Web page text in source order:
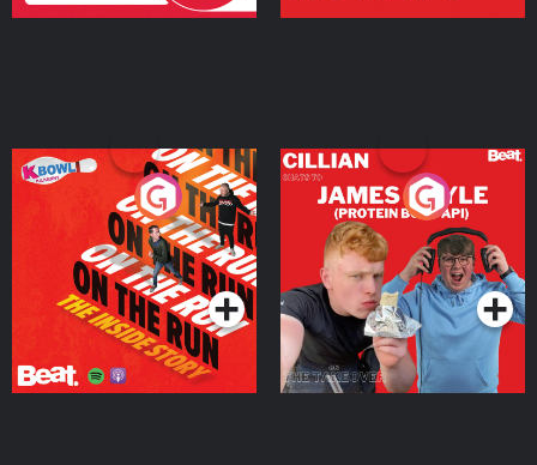
On The Run: The Inside
Podcast Series
Cillian chats to Protein
Bor Papi on The
Takeover
Podcast Series